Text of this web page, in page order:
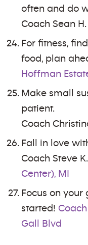
often and do
Coach Sean
For fitness,
food, plan
Hoffman
Make small
patient.
Coach
Fall in love
Coach Steve
Center), MI
Focus on
started!
Gall Blvd